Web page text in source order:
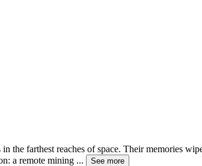
the farthest reaches of space. Their memories
a remote mining ... See more